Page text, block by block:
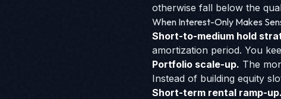
otherwise fall below the
When Interest-Only Makes
Short-to-medium hold
amortization period. You
Portfolio scale-up. The
Instead of building equity
Short-term rental ramp-up.